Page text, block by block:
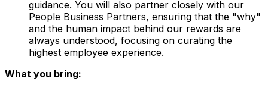
guidance. You will also partner closely with our
People Business Partners, ensuring that the "why"
and the human impact behind our rewards are
always understood, focusing on curating the
highest employee experience.
What you bring: